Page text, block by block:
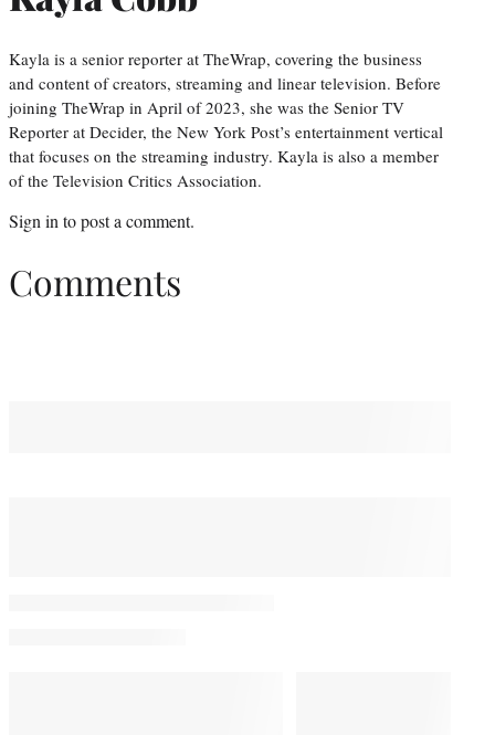
Kayla is a senior reporter at TheWrap, covering the business
and content of creators, streaming and linear television. Before
joining TheWrap in April of 2023, she was the Senior TV
Reporter at Decider, the New York Post’s entertainment vertical
that focuses on the streaming industry. Kayla is also a member
of the Television Critics Association.
Sign in to post a comment.
Comments